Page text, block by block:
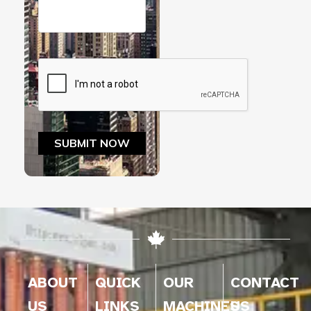
ABOUT
US
QUICK
LINKS
OUR
MACHINES
CONTACT
US